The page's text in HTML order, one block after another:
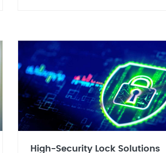
High-Security Lock Solutions